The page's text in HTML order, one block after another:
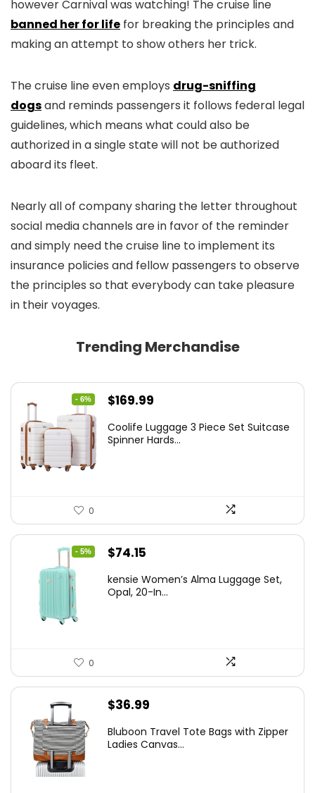
however Carnival was watching! The cruise line
banned her for life for breaking the principles and
making an attempt to show others her trick.
The cruise line even employs drug-sniffing
dogsand reminds passengers it follows federal legal
guidelines, which means what could also be
authorized in a single state will not be authorized
aboard its fleet.
Nearly all of company sharing the letter throughout
social media channels are in favor of the reminder
and simply need the cruise line to implement its
insurance policies and fellow passengers to observe
the principles so that everybody can take pleasure
in their voyages.
Trending Merchandise
- 6%
Original
was:
$169.99
is:
Coolife Luggage 3 Piece Set Suitcase
Spinner Hards...
0
- 5%
Original
was:
$74.15
is:
kensie Women’s Alma Luggage Set,
Opal, 20-In...
0
$36.99
Bluboon Travel Tote Bags with Zipper
Ladies Canvas...